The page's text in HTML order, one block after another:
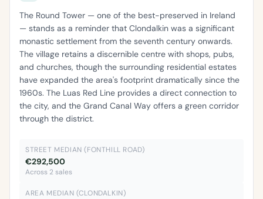
The Round Tower — one of the best-preserved in Ireland
— stands as a reminder that Clondalkin was a significant
monastic settlement from the seventh century onwards.
The village retains a discernible centre with shops, pubs,
and churches, though the surrounding residential estates
have expanded the area's footprint dramatically since the
1960s. The Luas Red Line provides a direct connection to
the city, and the Grand Canal Way offers a green corridor
through the district.
STREET MEDIAN (FONTHILL ROAD)
€292,500
Across 2 sales
AREA MEDIAN (CLONDALKIN)